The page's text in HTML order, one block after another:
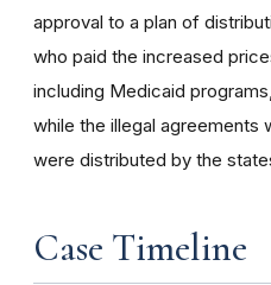
approval to a plan of
who paid the increased
including Medicaid
while the illegal agreements
were distributed by the
Case Timeline